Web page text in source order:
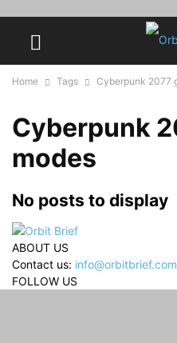
Home Tags Cyberpunk 2077
Cyberpunk
modes
No posts to display
ABOUT US
Contact us: info@orbitbrief.com
FOLLOW US